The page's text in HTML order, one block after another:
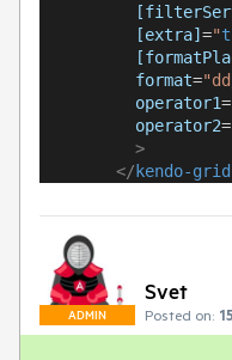
[extra] ="
format=
operator1=
operator2=
>
</ kendo-
ADMIN
Svet
Posted on: